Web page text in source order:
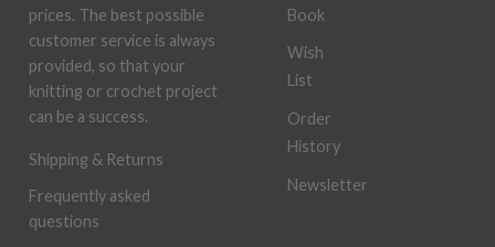
prices. The best possible
customer service is always
provided, so that your
knitting or crochet project
can be a success.
Shipping & Returns
Frequently asked
questions
Book
Wish
List
Order
History
Newsletter